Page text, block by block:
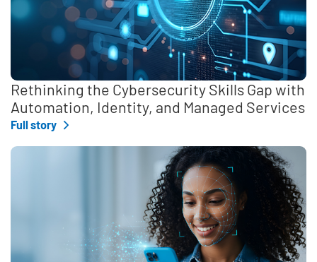
Rethinking the Cybersecurity Skills Gap with
Automation, Identity, and Managed Services
Full story